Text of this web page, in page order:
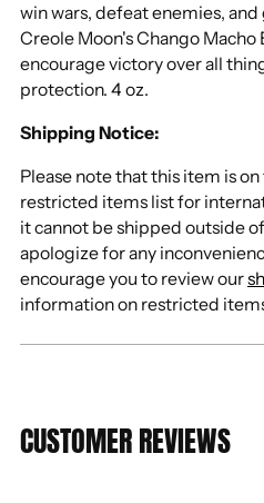
win wars, defeat enemies,
Creole Moon's Chango Macho
encourage victory over all
protection. 4 oz.
Shipping Notice:
Please note that this item is
restricted items list for
it cannot be shipped outside
apologize for any
encourage you to review our
information on restricted
CUSTOMER REVIEWS